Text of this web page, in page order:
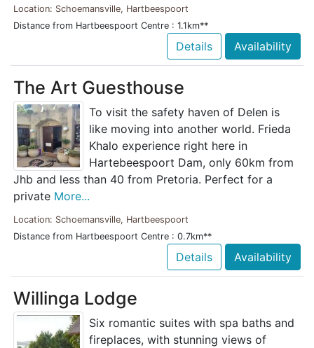
Location: Schoemansville, Hartbeespoort
Distance from Hartbeespoort Centre : 1.1km**
Details Availability
The Art Guesthouse
To visit the safety haven of Delen is
like moving into another world. Frieda
Khalo experience right here in
Hartebeespoort Dam, only 60km from
Jhb and less than 40 from Pretoria. Perfect for a
private More...
Location: Schoemansville, Hartbeespoort
Distance from Hartbeespoort Centre : 0.7km**
Details Availability
Willinga Lodge
Six romantic suites with spa baths and
fireplaces, with stunning views of